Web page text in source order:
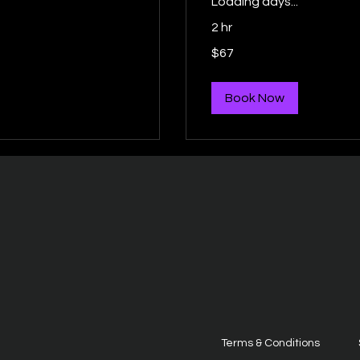
2 hr
US
$67
Book Now
Terms & Conditions